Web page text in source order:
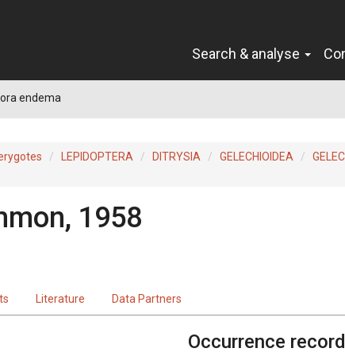
Search & analyse
endema
LEPIDOPTERA DITRYSIA GELECHIOIDEA
1958
Literature Data Partners
Occurrence